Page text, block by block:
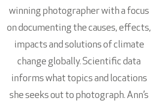
winning photographer with a focus
on documenting the causes, effects,
impacts and solutions of climate
change globally. Scientific data
informs what topics and locations
she seeks out to photograph. Ann’s